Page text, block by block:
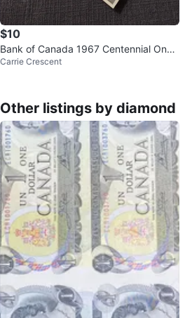
$10
Bank of Canada 1967 Centennial One
Dollar Bills
Carrie Crescent
Other listings by diamond